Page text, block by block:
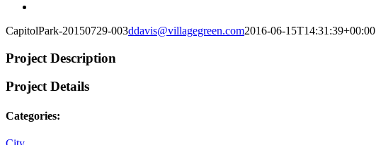
Image
CapitolPark-20150729-003ddavis@villagegreen.com2016-06-15T14:31:39+00:00
Project Description
Project Details
Categories: